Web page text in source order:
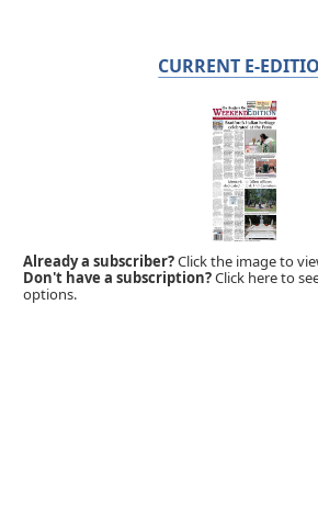
CURRENT E-
Already a subscriber?Click the image to
Don't have a subscription?Click here to
options.